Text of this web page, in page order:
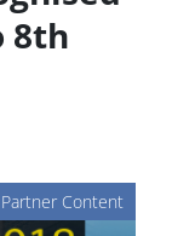
8th
Partner Content